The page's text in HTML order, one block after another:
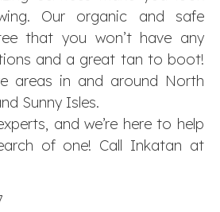
Our organic and safe
that you won’t have any
and a great tan to boot!
areas in and around North
Sunny Isles.
and we’re here to help
of one! Call Inkatan at